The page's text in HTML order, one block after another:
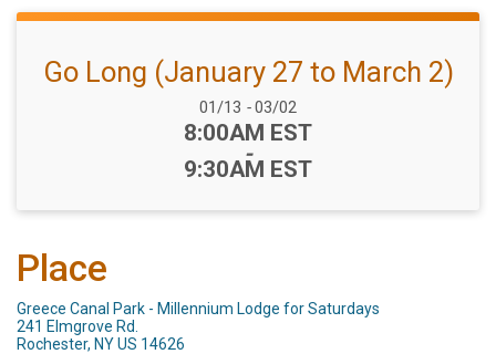
Go Long (January 27 to March 2)
Date Range:
01/13 -03/02
Time:
8:00AM EST
-
9:30AM EST
Place
Greece Canal Park - Millennium Lodge for Saturdays
241 Elmgrove Rd.
Rochester, NY US 14626